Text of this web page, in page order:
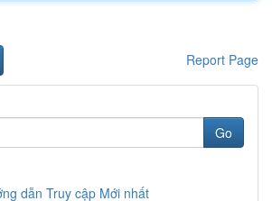
Report Page
Go
dẫn Truy cập Mới nhất